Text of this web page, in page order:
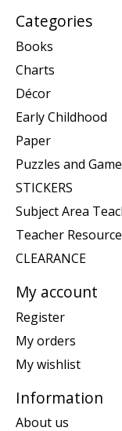
Categories
Books
Charts
Décor
Early Childhood
Paper
Puzzles and
STICKERS
Subject Area
Teacher
CLEARANCE
My account
Register
My orders
My wishlist
Information
About us